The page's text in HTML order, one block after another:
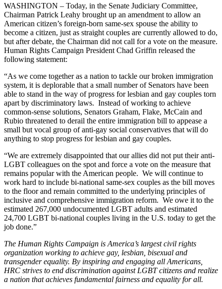
WASHINGTON – Today, in the Senate Judiciary Committee,
Chairman Patrick Leahy brought up an amendment to allow an
American citizen’s foreign-born same-sex spouse the ability to
become a citizen, just as straight couples are currently allowed to do,
but after debate, the Chairman did not call for a vote on the measure.
Human Rights Campaign President Chad Griffin released the
following statement:
“As we come together as a nation to tackle our broken immigration
system, it is deplorable that a small number of Senators have been
able to stand in the way of progress for lesbian and gay couples torn
apart by discriminatory laws. Instead of working to achieve
common-sense solutions, Senators Graham, Flake, McCain and
Rubio threatened to derail the entire immigration bill to appease a
small but vocal group of anti-gay social conservatives that will do
anything to stop progress for lesbian and gay couples.
“We are extremely disappointed that our allies did not put their anti-
LGBT colleagues on the spot and force a vote on the measure that
remains popular with the American people. We will continue to
work hard to include bi-national same-sex couples as the bill moves
to the floor and remain committed to the underlying principles of
inclusive and comprehensive immigration reform. We owe it to the
estimated 267,000 undocumented LGBT adults and estimated
24,700 LGBT bi-national couples living in the U.S. today to get the
job done.”
The Human Rights Campaign is America’s largest civil rights
organization working to achieve gay, lesbian, bisexual and
transgender equality. By inspiring and engaging all Americans,
HRC strives to end discrimination against LGBT citizens and realize
a nation that achieves fundamental fairness and equality for all.